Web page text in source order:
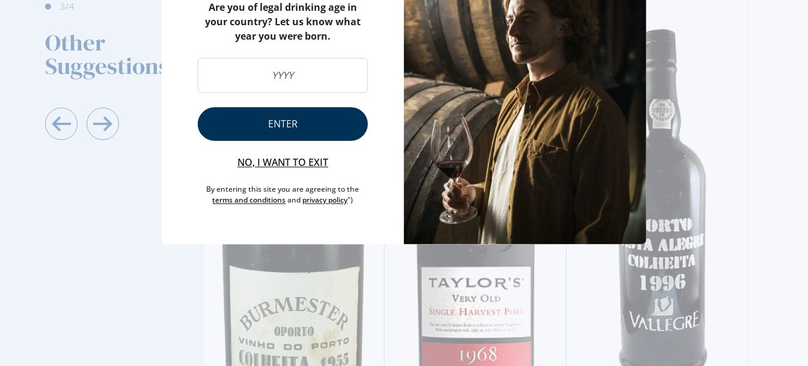
4/4
Other
Suggestions
POCAS CENTENARIO VERY OLD TAWNY
(1918)
Are you of legal drinking age in
your country? Let us know what
year you were born.
ENTER
NO, I WANT TO EXIT
By entering this site you are agreeing to the
terms and conditionsand privacy policy")